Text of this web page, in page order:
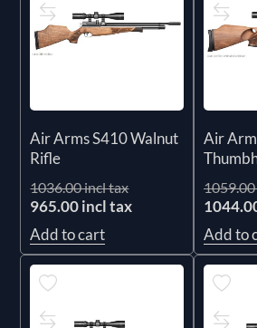
Air Arms S410 Walnut
Rifle
1036.00 incl tax
965.00 incl tax
Add to cart
Air
Add to